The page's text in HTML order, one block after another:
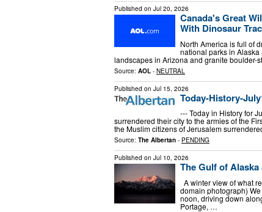
Published on Jul 20, 2026
Canada's Great
With Dinosaur
North America is full of
national parks in
landscapes in Arizona and granite
Source: AOL - NEUTRAL
Published on Jul 15, 2026
Today-History-
--- Today in History for
surrendered their city to the armies of the
the Muslim citizens of Jerusalem
Source: The Albertan - PENDING
Published on Jul 10, 2026
The Gulf of
A winter view of what
domain photograph)
noon, driving down
Portage, …